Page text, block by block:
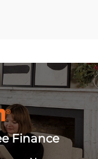
Finance